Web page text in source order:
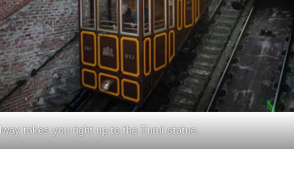
takes you right up to the Turul statue.